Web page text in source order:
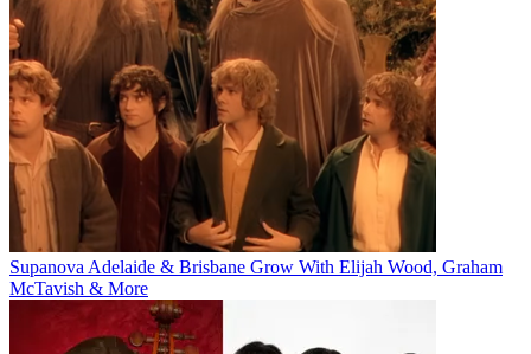
Supanova Adelaide & Brisbane Grow With Elijah Wood, Graham
McTavish & More